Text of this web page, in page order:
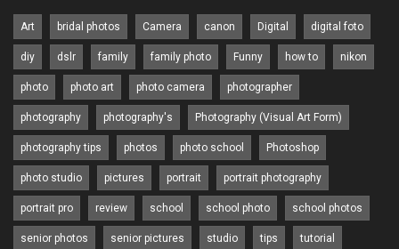
Art bridal photos Camera canon Digital digital foto
diy dslr family family photo Funny how to nikon
photo photo art photo camera photographer
photography photography's Photography (Visual Art Form)
photography tips photos photo school Photoshop
photo studio pictures portrait portrait photography
portrait pro review school school photo school photos
senior photos senior pictures studio tips tutorial